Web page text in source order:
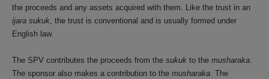
the proceeds and any assets acquired with them. Like the trust in an
ijara sukuk, the trust is conventional and is usually formed under
English law.
The SPV contributes the proceeds from the sukuk to the musharaka.
The sponsor also makes a contribution to the musharaka. The